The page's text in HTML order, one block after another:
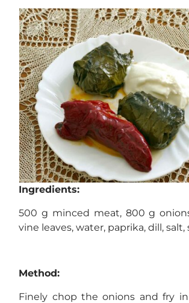
Ingredients:
500 g minced meat, 800 g
vine leaves, water, paprika, dill,
Method:
Finely chop the onions and fry